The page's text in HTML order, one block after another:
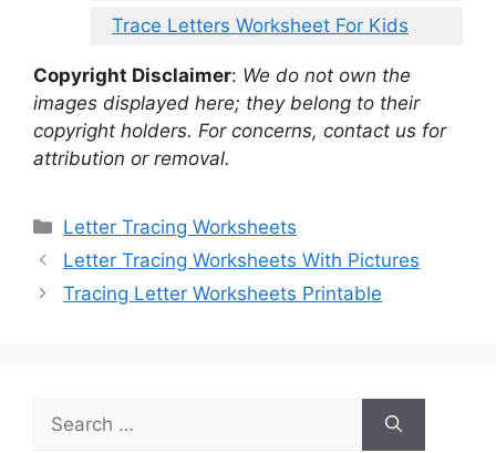
Trace Letters Worksheet For Kids
Copyright Disclaimer: We do not own the
images displayed here; they belong to their
copyright holders. For concerns, contact us for
attribution or removal.
Categories
Letter Tracing Worksheets
Letter Tracing Worksheets With Pictures
Tracing Letter Worksheets Printable
for: